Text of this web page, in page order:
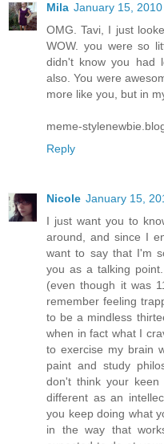
Mila January 15,
OMG. Tavi, I just
WOW. you were so
didn't know you had
also. You were
more like you, but in
meme-
Reply
Nicole January 15,
I just want you to
around, and since I
want to say that I'm
you as a talking
(even though it was
remember feeling
to be a mindless
when in fact what I
to exercise my brain
paint and study
don't think your
different as an
you keep doing what
in the way that